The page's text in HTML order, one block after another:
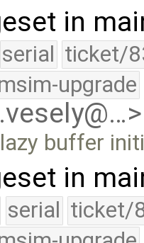
in
serial ticket/
upgrade
buffer
in
serial ticket/